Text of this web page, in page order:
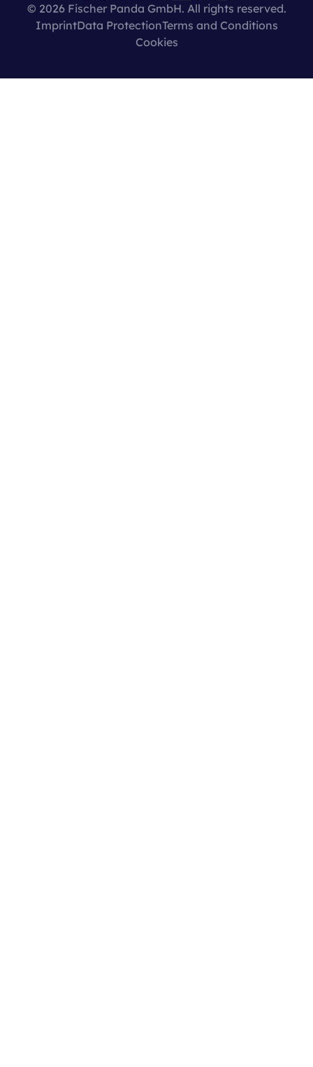
© 2026 Fischer Panda GmbH. All rights reserved.
ImprintData ProtectionTerms and Conditions
Cookies